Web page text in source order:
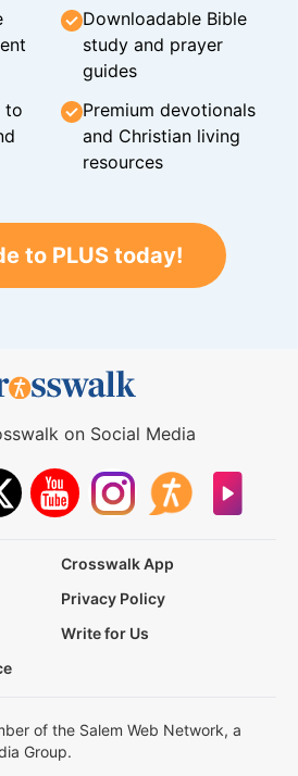
Downloadable Bible
study and prayer
guides
to
Premium devotionals
and Christian living
resources
to PLUS today!
on Social Media
Crosswalk App
Privacy Policy
Write for Us
of the Salem Web Network, a
Group.